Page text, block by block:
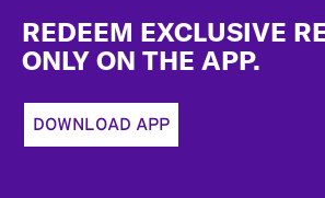
REDEEM EXCLUSIVE
ONLY ON THE APP.
DOWNLOAD APP